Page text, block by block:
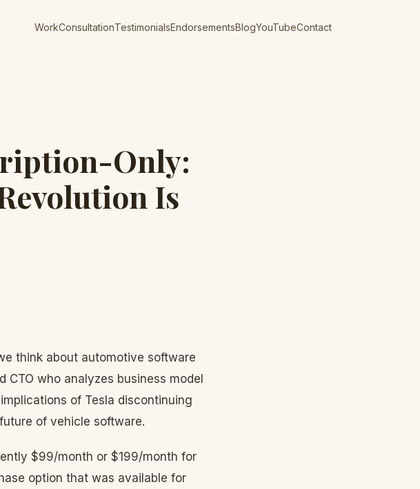
WorkConsultationTestimonialsEndorsementsBlogYouTubeContact
Only:
Is
think about automotive software
who analyzes business model
of Tesla discontinuing
of vehicle software.
$99/month or $199/month for
option that was available for